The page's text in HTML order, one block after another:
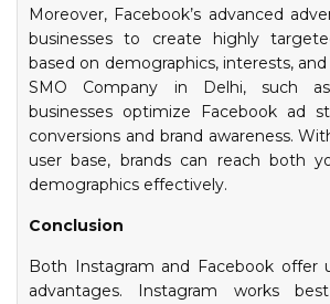
Moreover, Facebook’s advanced
businesses to create highly
based on demographics, interests,
SMO Company in Delhi, such
businesses optimize Facebook ad
conversions and brand awareness.
user base, brands can reach both
demographics effectively.
Conclusion
Both Instagram and Facebook offer
advantages. Instagram works